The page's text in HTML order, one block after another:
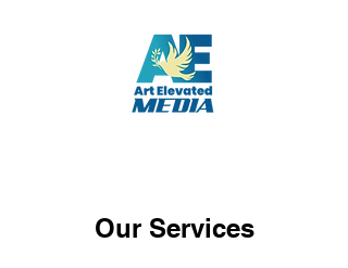
Our Services